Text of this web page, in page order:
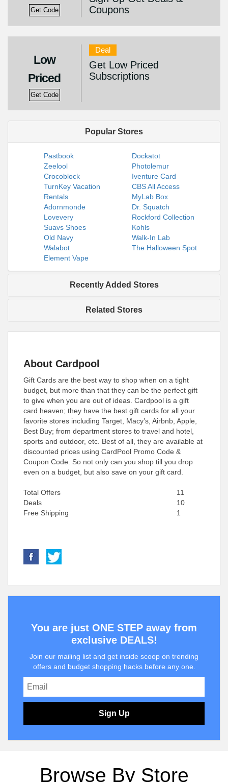
Get Code
Coupons
Low
Priced
Get Code
Deal
Get Low Priced
Subscriptions
Popular Stores
Pastbook
Dockatot
Zeelool
Photolemur
Crocoblock
Iventure Card
TurnKey Vacation
Rentals
CBS All Access
MyLab Box
Adornmonde
Dr. Squatch
Lovevery
Rockford Collection
Suavs Shoes
Kohls
Old Navy
Walk-In Lab
Walabot
The Halloween Spot
Element Vape
Recently Added Stores
Related Stores
About Cardpool
Gift Cards are the best way to shop when on a tight
budget, but more than that they can be the perfect gift
to give when you are out of ideas. Cardpool is a gift
card heaven; they have the best gift cards for all your
favorite stores including Target, Macy’s, Airbnb, Apple,
Best Buy; from department stores to travel and hotel,
sports and outdoor, etc. Best of all, they are available at
discounted prices using CardPool Promo Code &
Coupon Code. So not only can you shop till you drop
even on a budget, but also save on your gift card.
Total Offers
11
Deals
10
Free Shipping
1
You are just ONE STEP away from
exclusive DEALS!
Join our mailing list and get inside scoop on trending
offers and budget shopping hacks before any one.
Sign Up
Browse By Store